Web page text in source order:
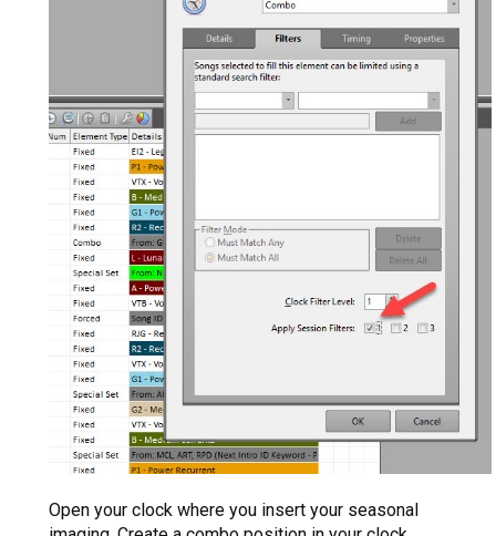
Open your clock where you insert your seasonal